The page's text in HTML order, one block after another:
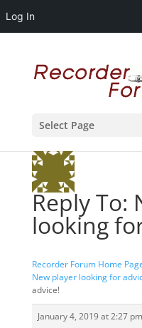
Log In
Select Page
Reply To:
looking
Recorder Forum Home
New player looking for
advice!
January 4, 2019 at 2:27 pm